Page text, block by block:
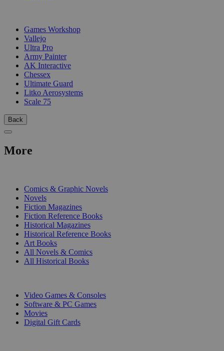
Games Workshop
Vallejo
Ultra Pro
Army Painter
AK Interactive
Chessex
Ultimate Guard
Litko Aerosystems
Scale 75
Back
More
Comics & Graphic Novels
Novels
Fiction Magazines
Fiction Reference Books
Historical Magazines
Historical Reference Books
Art Books
All Novels & Comics
All Historical Books
Video Games & Consoles
Software & PC Games
Movies
Digital Gift Cards